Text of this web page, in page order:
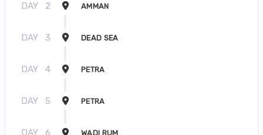
DAY 2 AMMAN
DAY 3 DEAD SEA
DAY 4 PETRA
DAY 5 PETRA
DAY 6 WADI RUM